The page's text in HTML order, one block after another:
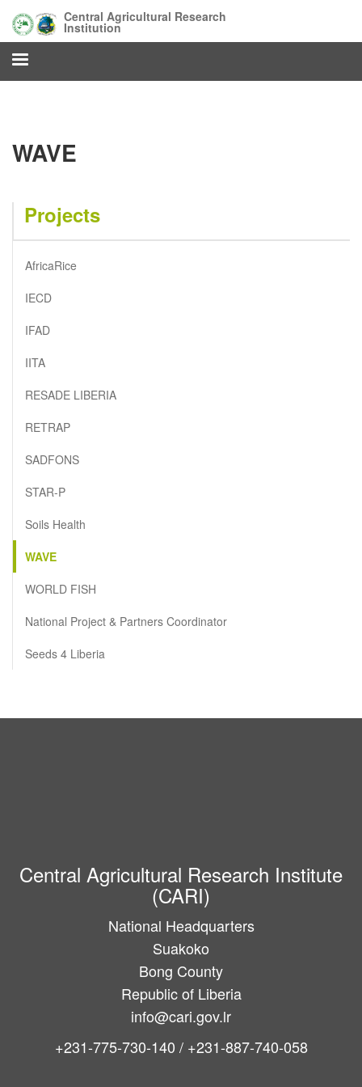
main
content
Central Agricultural Research
Institution
WAVE
Projects
AfricaRice
IECD
IFAD
IITA
RESADE LIBERIA
RETRAP
SADFONS
STAR-P
Soils Health
WAVE
WORLD FISH
National Project & Partners Coordinator
Seeds 4 Liberia
Central Agricultural Research Institute
(CARI)
National Headquarters
Suakoko
Bong County
Republic of Liberia
info@cari.gov.lr
+231-775-730-140 / +231-887-740-058